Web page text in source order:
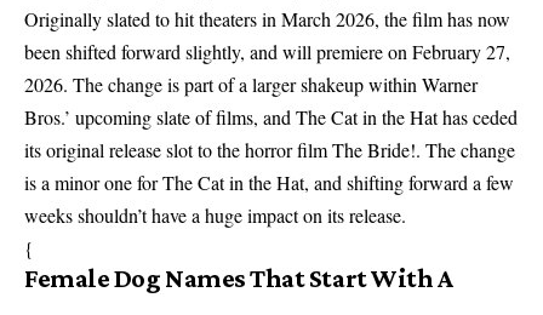
Originally slated to hit theaters in March 2026, the film has now
been shifted forward slightly, and will premiere on February 27,
2026. The change is part of a larger shakeup within Warner
Bros.’ upcoming slate of films, and The Cat in the Hat has ceded
its original release slot to the horror film The Bride!. The change
is a minor one for The Cat in the Hat, and shifting forward a few
weeks shouldn’t have a huge impact on its release.
{
Female Dog Names That Start With A